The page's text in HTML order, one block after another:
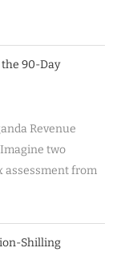
90-Day
Revenue
two
assessment from
Shilling